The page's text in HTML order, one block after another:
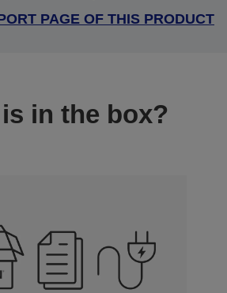
PAGE OF THIS PRODUCT
in the box?